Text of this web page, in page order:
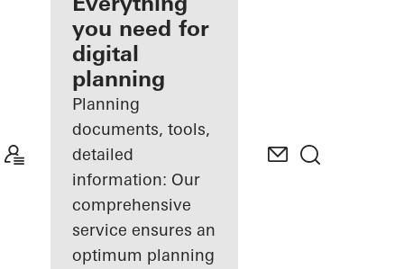
Discover
My
Workplace
you need for
digital
planning
Planning
documents, tools,
detailed
information: Our
comprehensive
service ensures an
optimum planning